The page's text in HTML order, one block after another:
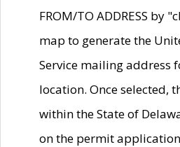
FROM/TO ADDRESS by
map to generate the
Service mailing address
location. Once selected,
within the State of
on the permit